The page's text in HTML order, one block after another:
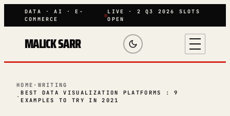
DATA · AI · E-
COMMERCE
LIVE · 2 Q3 2026 SLOTS
OPEN
MALICK SARR
HOME · WRITING
·
BEST DATA VISUALIZATION PLATFORMS : 9
EXAMPLES TO TRY IN 2021